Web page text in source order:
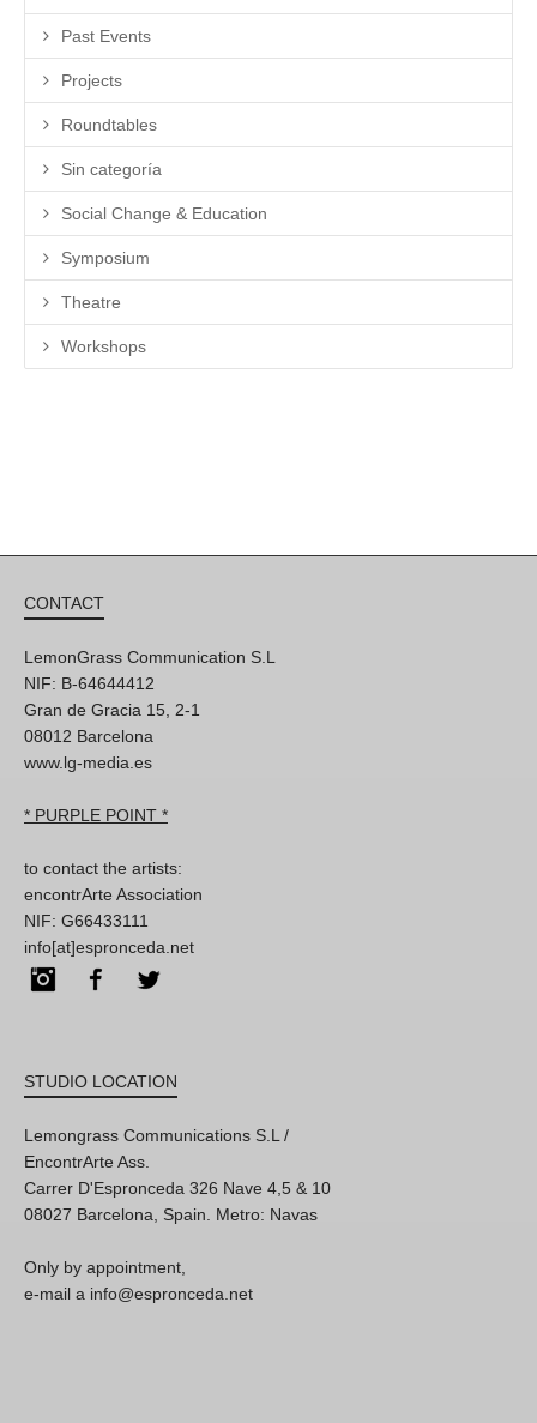
Past Events
Projects
Roundtables
Sin categoría
Social Change & Education
Symposium
Theatre
Workshops
CONTACT
LemonGrass Communication S.L
NIF: B-64644412
Gran de Gracia 15, 2-1
08012 Barcelona
www.lg-media.es
* PURPLE POINT *
to contact the artists:
encontrArte Association
NIF: G66433111
info[at]espronceda.net
InstagramFacebook
STUDIO LOCATION
Lemongrass Communications S.L /
EncontrArte Ass.
Carrer D'Espronceda 326 Nave 4,5 & 10
08027 Barcelona, Spain. Metro: Navas
Only by appointment,
e-mail a info@espronceda.net